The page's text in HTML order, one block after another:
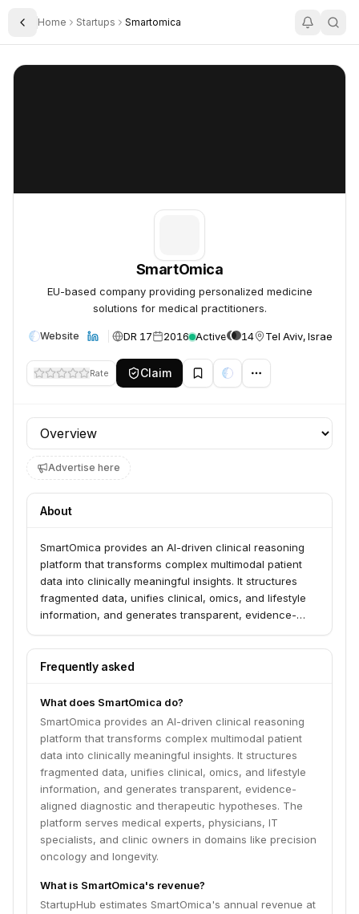
Toggle Sidebar
Home Startups Smartomica
SmartOmica
SmartOmica
EU-based company providing personalized medicine
solutions for medical practitioners.
Website DR 17 2016 Active 14 Tel Aviv, Israel
Rate Claim
Profile section
Advertise here
About
SmartOmica provides an AI-driven clinical reasoning
platform that transforms complex multimodal patient
data into clinically meaningful insights. It structures
fragmented data, unifies clinical, omics, and lifestyle
information, and generates transparent, evidence-
platform serves medical experts, physicians, IT
specialists, and clinic owners in domains like precision
Frequently asked
What does SmartOmica do?
SmartOmica provides an AI-driven clinical reasoning
platform that transforms complex multimodal patient
data into clinically meaningful insights. It structures
fragmented data, unifies clinical, omics, and lifestyle
information, and generates transparent, evidence-
aligned diagnostic and therapeutic hypotheses. The
platform serves medical experts, physicians, IT
specialists, and clinic owners in domains like precision
oncology and longevity.
What is SmartOmica's revenue?
StartupHub estimates SmartOmica's annual revenue at